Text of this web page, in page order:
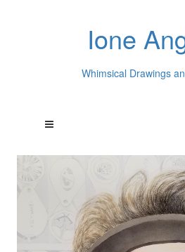
Ione
Whimsical Drawings